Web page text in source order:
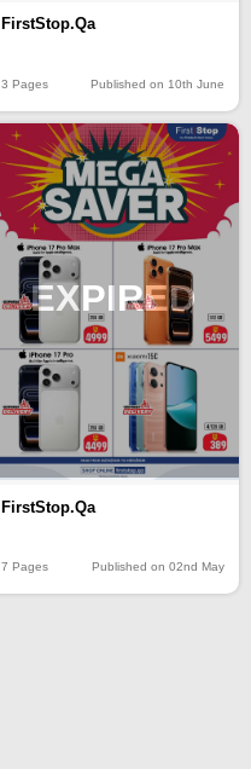
FirstStop.Qa
3 Pages Published on 10th June
EXPIRED
FirstStop.Qa
7 Pages Published on 02nd May